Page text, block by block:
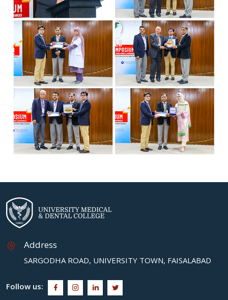
Address
SARGODHA ROAD, UNIVERSITY TOWN, FAISALABAD
Follow us: